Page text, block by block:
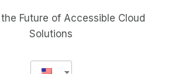
Future of Accessible Cloud
Solutions